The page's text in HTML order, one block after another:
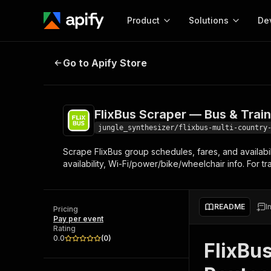
Product
Start here!
Ready-to-run tools for your AI agents
Browse 57,457 Actors
Solutions
MCP server
Configure your Apify
integration with MCP
Start building
Web
FlixBus Scraper — Bus & Train
Go to Apify Store
FlixBus Scraper — Bus &
jungle_synthesizer/flixbus-multi-
Scrape FlixBus group schedules, fares, and
availability, Wi-Fi/power/bike/wheelchair info. For
Pricing
Pay per event
Rating
0.0
(0)
README